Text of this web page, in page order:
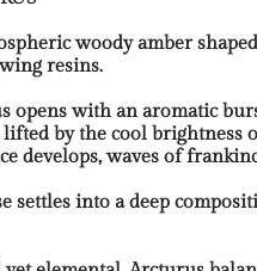
woody amber
resins.
opens with an aromatic
lifted by the cool brightness
develops, waves of
settles into a deep